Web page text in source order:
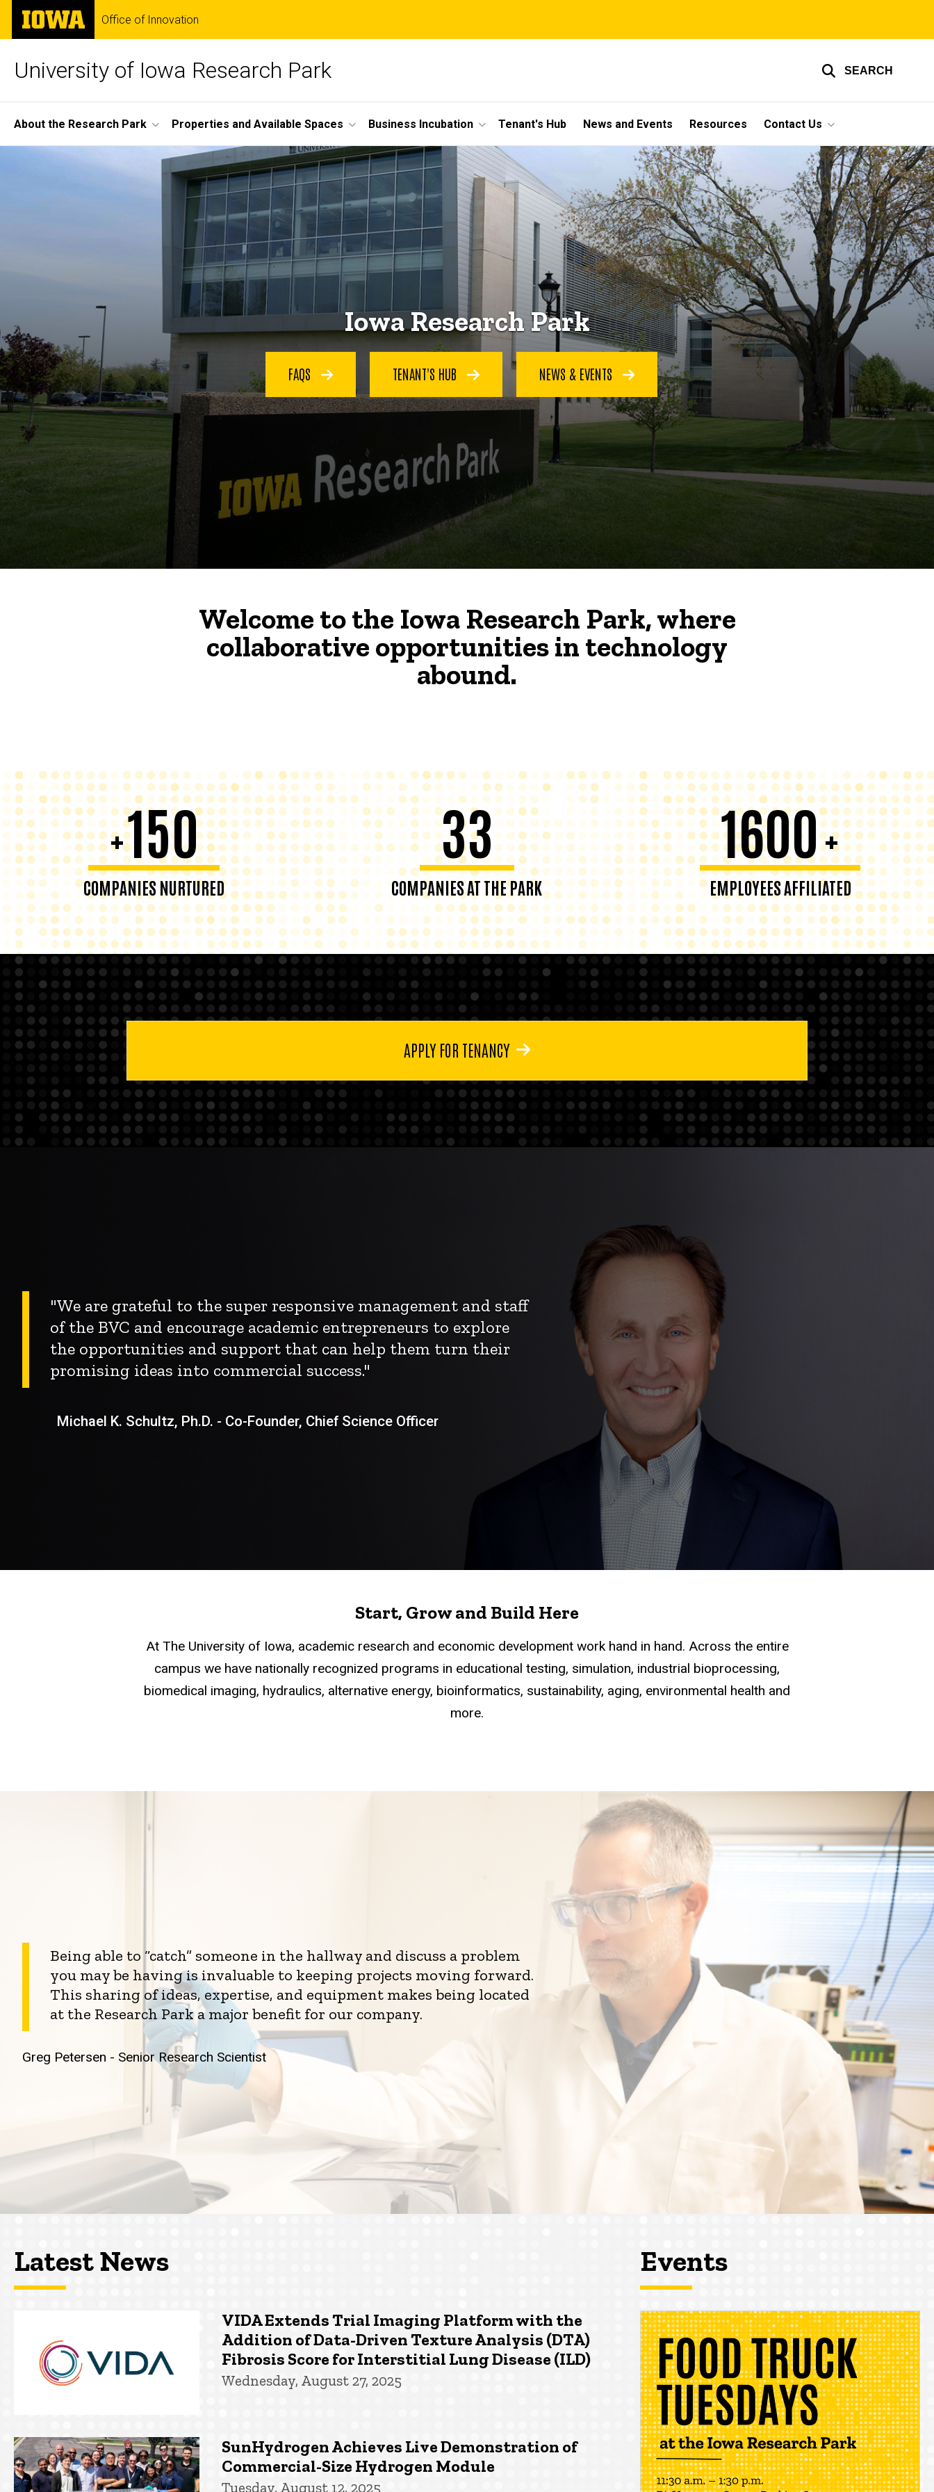
Skip
main
The
University
of
Office of Innovation
University of Iowa Research Park SEARCH
Site
Main
Navigation
About the Research Park Properties and Available Spaces Business Incubation Tenant's Hub News and Events Resources Contact Us
Home
Iowa Research Park
FAQS TENANT'S HUB NEWS & EVENTS
Welcome to the Iowa Research Park, where
collaborative opportunities in technology
abound.
+150
COMPANIES NURTURED
33
COMPANIES AT THE PARK
1600+
EMPLOYEES AFFILIATED
APPLY FOR TENANCY
"We are grateful to the super responsive management and staff
of the BVC and encourage academic entrepreneurs to explore
the opportunities and support that can help them turn their
promising ideas into commercial success."
Michael K. Schultz, Ph.D. - Co-Founder, Chief Science Officer
Start, Grow and Build Here
At The University of Iowa, academic research and economic development work hand in hand. Across the entire
campus we have nationally recognized programs in educational testing, simulation, industrial bioprocessing,
biomedical imaging, hydraulics, alternative energy, bioinformatics, sustainability, aging, environmental health and
more.
Being able to “catch” someone in the hallway and discuss a problem
you may be having is invaluable to keeping projects moving forward.
This sharing of ideas, expertise, and equipment makes being located
at the Research Park a major benefit for our company.
Greg Petersen - Senior Research Scientist
Latest News
VIDA Extends Trial Imaging Platform with the
Addition of Data-Driven Texture Analysis (DTA)
Fibrosis Score for Interstitial Lung Disease (ILD)
Wednesday, August 27, 2025
SunHydrogen Achieves Live Demonstration of
Commercial-Size Hydrogen Module
Tuesday, August 12, 2025
Events